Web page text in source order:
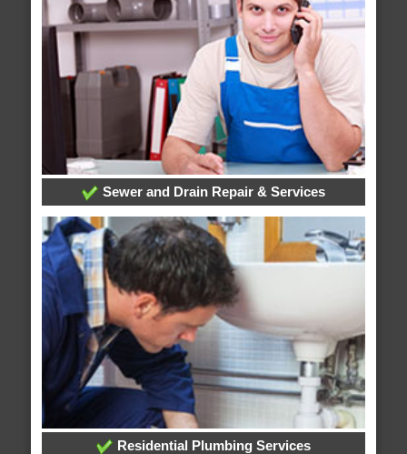
Sewer and Drain Repair & Services
Residential Plumbing Services